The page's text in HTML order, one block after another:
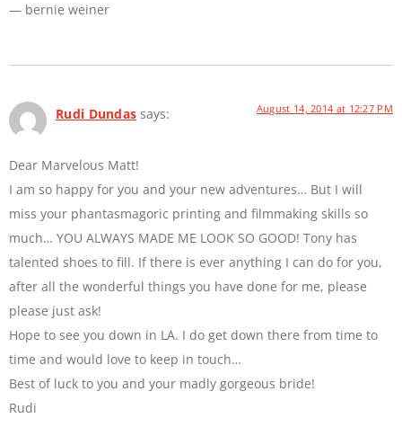
— bernie weiner
Rudi Dundas says: August 14, 2014 at 12:27 PM
Dear Marvelous Matt!
I am so happy for you and your new adventures… But I will
miss your phantasmagoric printing and filmmaking skills so
much… YOU ALWAYS MADE ME LOOK SO GOOD! Tony has
talented shoes to fill. If there is ever anything I can do for you,
after all the wonderful things you have done for me, please
please just ask!
Hope to see you down in LA. I do get down there from time to
time and would love to keep in touch…
Best of luck to you and your madly gorgeous bride!
Rudi